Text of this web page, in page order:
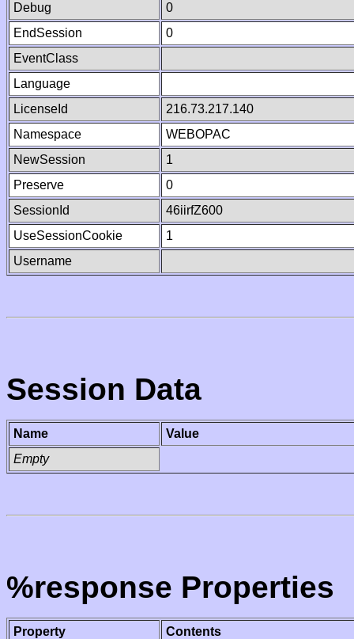
Debug
0
EndSession
0
EventClass
Language
LicenseId
216.73.217.140
Namespace
WEBOPAC
NewSession
1
Preserve
0
SessionId
46iirfZ600
UseSessionCookie
1
Username
Session Data
Name
Value
Empty
%response Properties
Property
Contents